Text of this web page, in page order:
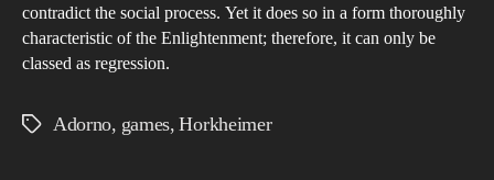
contradict the social process. Yet it does so in a form thoroughly
characteristic of the Enlightenment; therefore, it can only be
classed as regression.
TagsAdorno, games,Horkheimer